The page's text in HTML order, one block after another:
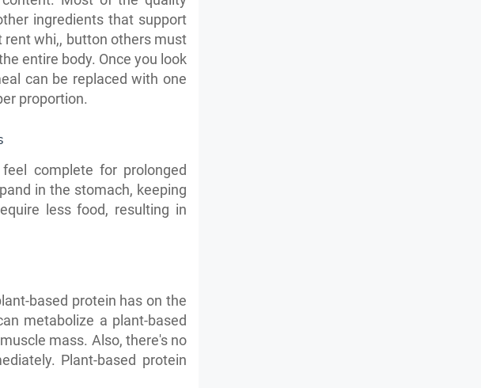
ingredients that support
whi,, button others must
entire body. Once you look
can be replaced with one
proportion.
complete for prolonged
in the stomach, keeping
less food, resulting in
based protein has on the
metabolize a plant-based
mass. Also, there's no
Plant-based protein